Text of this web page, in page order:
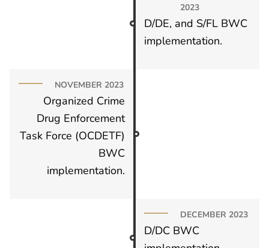
2023
D/DE, and S/FL BWC
implementation.
NOVEMBER 2023
Organized Crime
Drug Enforcement
Task Force (OCDETF)
BWC
implementation.
DECEMBER 2023
D/DC BWC